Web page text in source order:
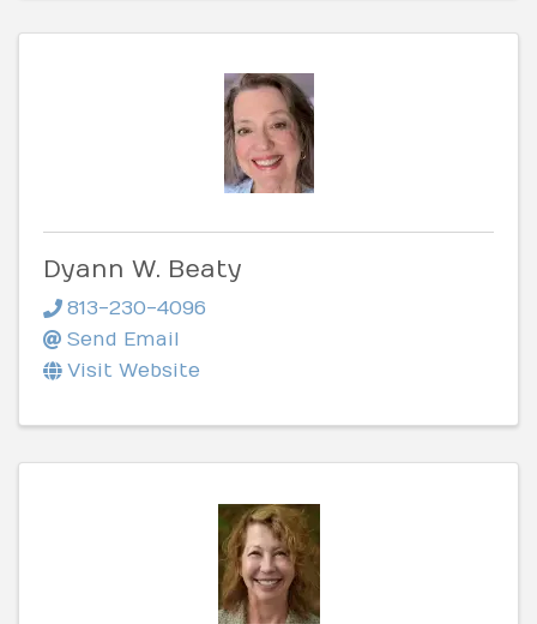
Dyann W. Beaty
813-230-4096
Send Email
Visit Website